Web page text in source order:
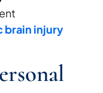
brain injury